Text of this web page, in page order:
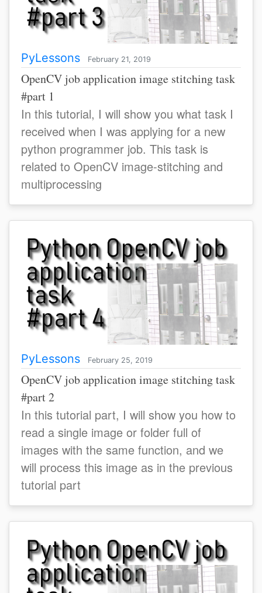
PyLessons February 21, 2019
OpenCV job application image stitching task
#part 1
In this tutorial, I will show you what task I
received when I was applying for a new
python programmer job. This task is
related to OpenCV image-stitching and
multiprocessing
PyLessons February 25, 2019
OpenCV job application image stitching task
#part 2
In this tutorial part, I will show you how to
read a single image or folder full of
images with the same function, and we
will process this image as in the previous
tutorial part